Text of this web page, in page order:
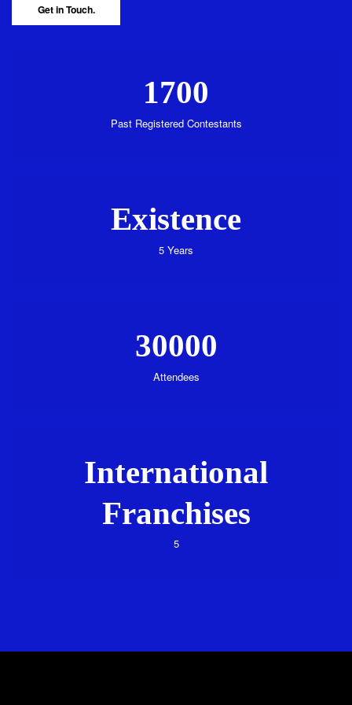
Get in Touch.
1700
Past Registered Contestants
Existence
5 Years
30000
Attendees
International
Franchises
5